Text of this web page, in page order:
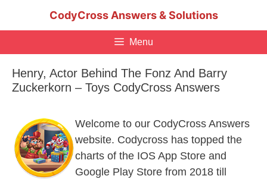
CodyCross Answers & Solutions
Menu
Henry, Actor Behind The Fonz And Barry
Zuckerkorn – Toys CodyCross Answers
Welcome to our CodyCross Answers
website. Codycross has topped the
charts of the IOS App Store and
Google Play Store from 2018 till